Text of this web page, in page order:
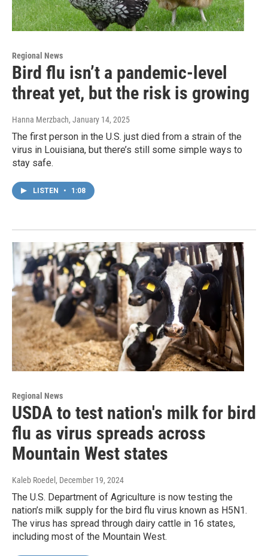
Regional News
Bird flu isn’t a pandemic-level
threat yet, but the risk is growing
Hanna Merzbach, January 14, 2025
The first person in the U.S. just died from a strain of the
virus in Louisiana, but there’s still some simple ways to
stay safe.
LISTEN • 1:08
Regional News
USDA to test nation's milk for bird
flu as virus spreads across
Mountain West states
Kaleb Roedel , December 19, 2024
The U.S. Department of Agriculture is now testing the
nation’s milk supply for the bird flu virus known as H5N1.
The virus has spread through dairy cattle in 16 states,
including most of the Mountain West.